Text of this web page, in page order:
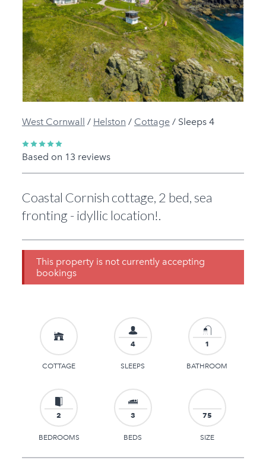
Previous
West Cornwall / Helston / Cottage/ Sleeps 4
Based on 13 reviews
Coastal Cornish cottage, 2 bed, sea
fronting - idyllic location!.
This property is not currently accepting
bookings
COTTAGE
4
SLEEPS
1
BATHROOM
2
BEDROOMS
3
BEDS
75
SIZE